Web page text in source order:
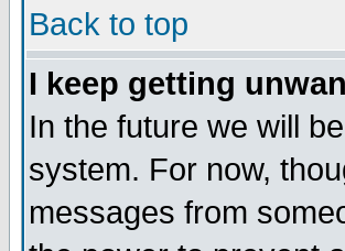
Back to top
I keep getting
In the future we will
system. For now,
messages from